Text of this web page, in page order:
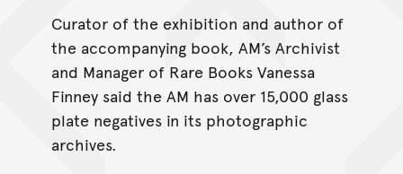
Curator of the exhibition and author of
the accompanying book, AM’s Archivist
and Manager of Rare Books Vanessa
Finney said the AM has over 15,000 glass
plate negatives in its photographic
archives.